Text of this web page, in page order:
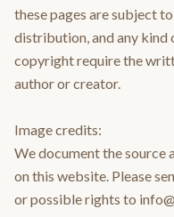
these pages are subject
distribution, and any
copyright require the
author or creator.
Image credits:
We document the source
on this website. Please
or possible rights to